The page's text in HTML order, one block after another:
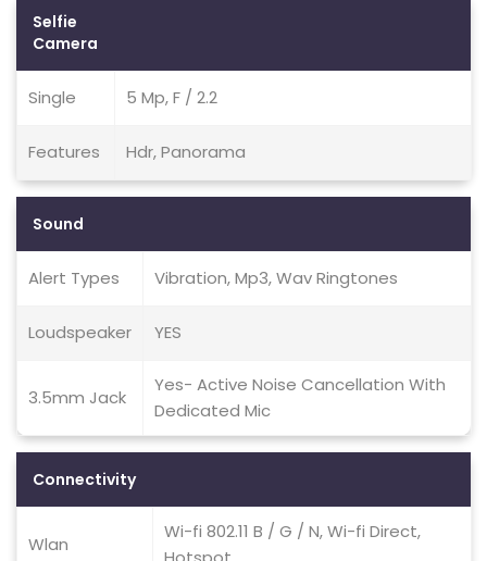
Selfie
Camera
Single 5 Mp, F / 2.2
Features Hdr, Panorama
Sound
Alert Types Vibration, Mp3, Wav Ringtones
Loudspeaker YES
3.5mm Jack
Yes- Active Noise Cancellation With
Dedicated Mic
Connectivity
Wlan
Wi-fi 802.11 B / G / N, Wi-fi Direct,